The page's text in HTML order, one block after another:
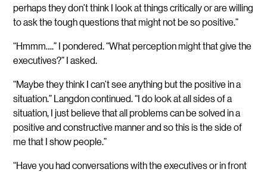
perhaps they don’t think I look at things critically or are willing
to ask the tough questions that might not be so positive.”
“Hmmm….” I pondered. “What perception might that give the
executives?” I asked.
“Maybe they think I can’t see anything but the positive in a
situation.” Langdon continued. “I do look at all sides of a
situation, I just believe that all problems can be solved in a
positive and constructive manner and so this is the side of
me that I show people.”
“Have you had conversations with the executives or in front